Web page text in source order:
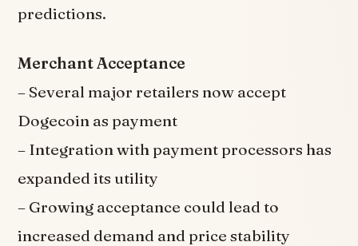
predictions.
Merchant Acceptance
– Several major retailers now accept
Dogecoin as payment
– Integration with payment processors has
expanded its utility
– Growing acceptance could lead to
increased demand and price stability